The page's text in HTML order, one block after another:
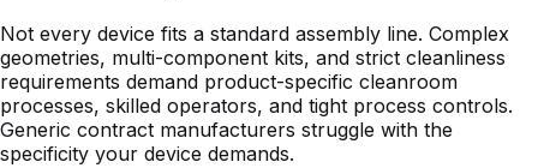
Not every device fits a standard assembly line. Complex
geometries, multi-component kits, and strict cleanliness
requirements demand product-specific cleanroom
processes, skilled operators, and tight process controls.
Generic contract manufacturers struggle with the
specificity your device demands.